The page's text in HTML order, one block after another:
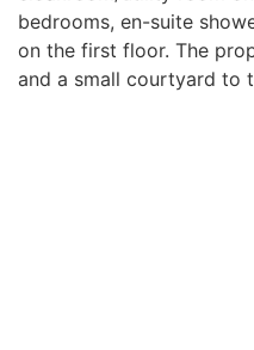
bedrooms, en-suite
on the first floor. The
and a small courtyard to